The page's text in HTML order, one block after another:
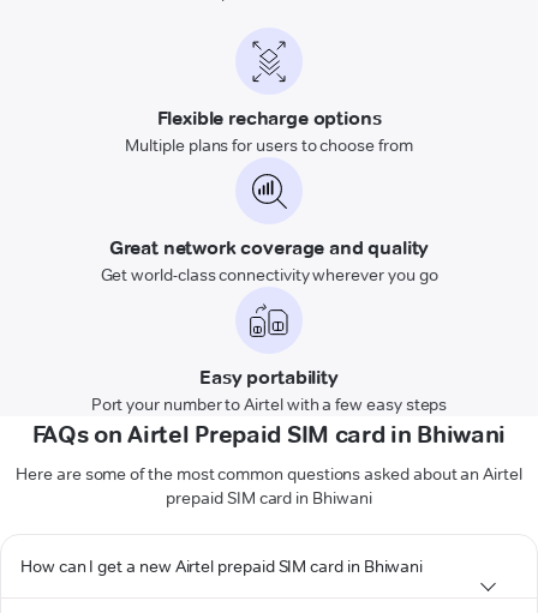
Flexible recharge options
Multiple plans for users to choose from
Great network coverage and quality
Get world-class connectivity wherever you go
Easy portability
Port your number to Airtel with a few easy steps
FAQs on Airtel Prepaid SIM card in Bhiwani
Here are some of the most common questions asked about an Airtel
prepaid SIM card in Bhiwani
How can I get a new Airtel prepaid SIM card in Bhiwani